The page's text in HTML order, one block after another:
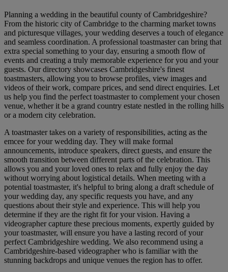
Planning a wedding in the beautiful county of Cambridgeshire?
From the historic city of Cambridge to the charming market towns
and picturesque villages, your wedding deserves a touch of elegance
and seamless coordination. A professional toastmaster can bring that
extra special something to your day, ensuring a smooth flow of
events and creating a truly memorable experience for you and your
guests. Our directory showcases Cambridgeshire's finest
toastmasters, allowing you to browse profiles, view images and
videos of their work, compare prices, and send direct enquiries. Let
us help you find the perfect toastmaster to complement your chosen
venue, whether it be a grand country estate nestled in the rolling hills
or a modern city celebration.
A toastmaster takes on a variety of responsibilities, acting as the
emcee for your wedding day. They will make formal
announcements, introduce speakers, direct guests, and ensure the
smooth transition between different parts of the celebration. This
allows you and your loved ones to relax and fully enjoy the day
without worrying about logistical details. When meeting with a
potential toastmaster, it's helpful to bring along a draft schedule of
your wedding day, any specific requests you have, and any
questions about their style and experience. This will help you
determine if they are the right fit for your vision. Having a
videographer capture these precious moments, expertly guided by
your toastmaster, will ensure you have a lasting record of your
perfect Cambridgeshire wedding. We also recommend using a
Cambridgeshire-based videographer who is familiar with the
stunning backdrops and unique venues the region has to offer.